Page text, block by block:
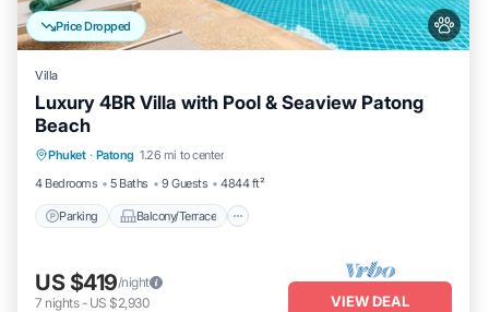
Price Dropped
Villa
Luxury 4BR Villa with Pool & Seaview Patong
Beach
Phuket · Patong 1.26 mi to center
4 Bedrooms
5 Baths 9 Guests 4844 ft²
Parking Balcony/Terrace
Air Conditioner
US $419/night
7 nights- US $2,930 VIEW DEAL